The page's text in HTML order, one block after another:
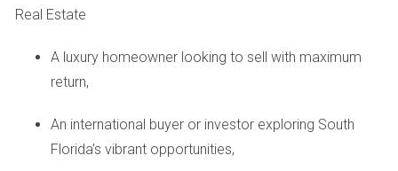
Many foreign buyers wonder about financing options
available to them. While some lenders may require a larger
are various financing options available through banks and
private lenders that cater specifically to international
Real Estate
A luxury homeowner looking to sell with maximum
return,
An international buyer or investor exploring South
Florida's vibrant opportunities,